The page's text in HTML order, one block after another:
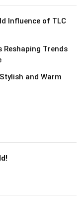
Influence of TLC
Reshaping Trends
and Warm